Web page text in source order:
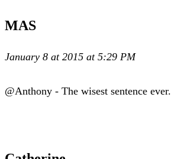
MAS
January 8 at 2015 at 5:29 PM
@Anthony - The wisest sentence ever.